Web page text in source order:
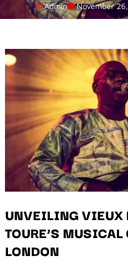
Admin November
UNVEILING VIEUX
TOURE’S
LONDON